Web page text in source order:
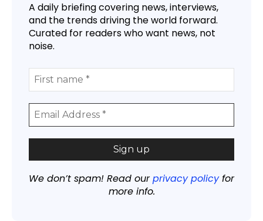
A daily briefing covering news, interviews,
and the trends driving the world forward.
Curated for readers who want news, not
noise.
We don’t spam! Read ourprivacy policyfor
more info.